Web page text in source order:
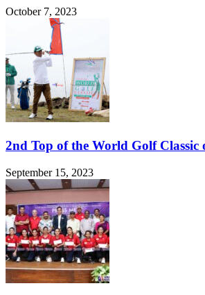
October 7, 2023
2nd Top of the World Golf Classic
September 15, 2023